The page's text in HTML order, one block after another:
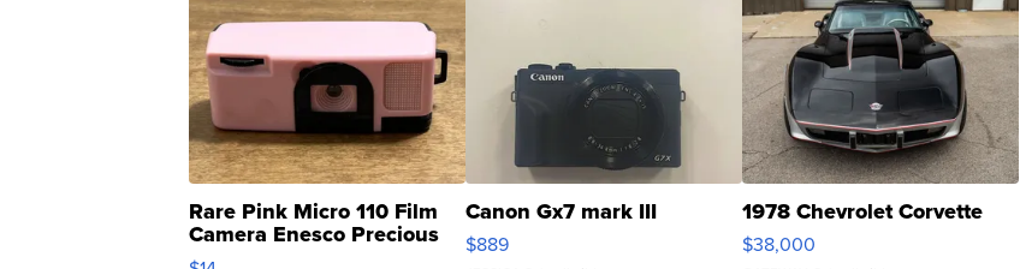
Rare Pink Micro 110 Film
Camera Enesco Precious
Moments TD4
Canon Gx7 mark III
$889
1978 Chevrolet Corvette
$38,000